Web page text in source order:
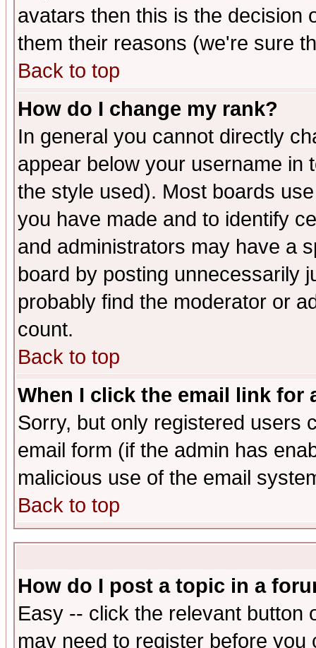
avatars then this is the decision
them their reasons (we're sure
Back to top
How do I change my rank?
In general you cannot directly
appear below your username in
the style used). Most boards
you have made and to identify
and administrators may have a
board by posting unnecessarily
probably find the moderator or
count.
Back to top
When I click the email link for
Sorry, but only registered users
email form (if the admin has
malicious use of the email
Back to top
How do I post a topic in a
Easy -- click the relevant button
may need to register before